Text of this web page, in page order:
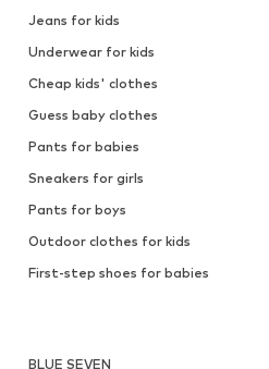
Jeans for kids
Underwear for kids
Cheap kids' clothes
Guess baby clothes
Pants for babies
Sneakers for girls
Pants for boys
Outdoor clothes for kids
First-step shoes for babies
BLUE SEVEN